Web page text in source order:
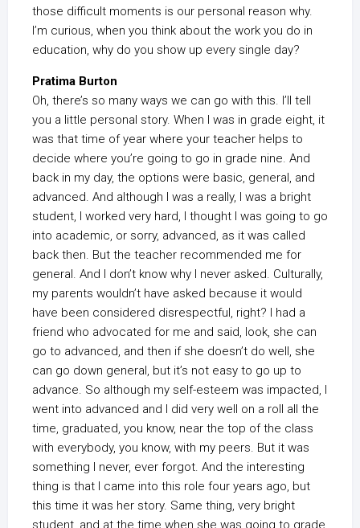
those difficult moments is our personal reason why.
I’m curious, when you think about the work you do in
education, why do you show up every single day?
Pratima Burton
Oh, there’s so many ways we can go with this. I’ll tell
you a little personal story. When I was in grade eight, it
was that time of year where your teacher helps to
decide where you’re going to go in grade nine. And
back in my day, the options were basic, general, and
advanced. And although I was a really, I was a bright
student, I worked very hard, I thought I was going to go
into academic, or sorry, advanced, as it was called
back then. But the teacher recommended me for
general. And I don’t know why I never asked. Culturally,
my parents wouldn’t have asked because it would
have been considered disrespectful, right? I had a
friend who advocated for me and said, look, she can
go to advanced, and then if she doesn’t do well, she
can go down general, but it’s not easy to go up to
advance. So although my self-esteem was impacted, I
went into advanced and I did very well on a roll all the
time, graduated, you know, near the top of the class
with everybody, you know, with my peers. But it was
something I never, ever forgot. And the interesting
thing is that I came into this role four years ago, but
this time it was her story. Same thing, very bright
student, and at the time when she was going to grade